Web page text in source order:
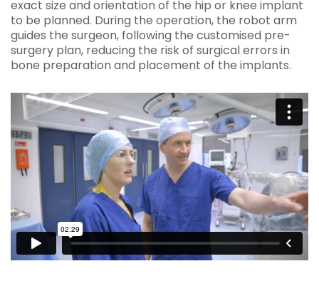
exact size and orientation of the hip or knee implant
to be planned. During the operation, the robot arm
guides the surgeon, following the customised pre-
surgery plan, reducing the risk of surgical errors in
bone preparation and placement of the implants.